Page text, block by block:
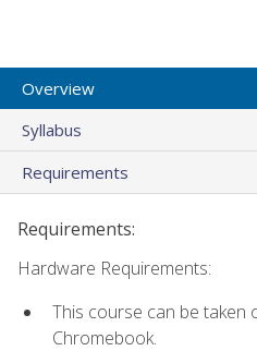
Overview
Syllabus
Requirements
Requirements:
Hardware Requirements:
This course can be taken
Chromebook.